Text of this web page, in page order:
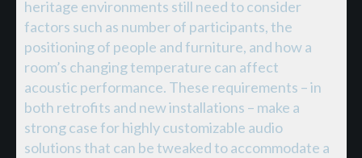
heritage environments still need to consider
factors such as number of participants, the
positioning of people and furniture, and how a
room’s changing temperature can affect
acoustic performance. These requirements – in
both retrofits and new installations – make a
strong case for highly customizable audio
solutions that can be tweaked to accommodate a